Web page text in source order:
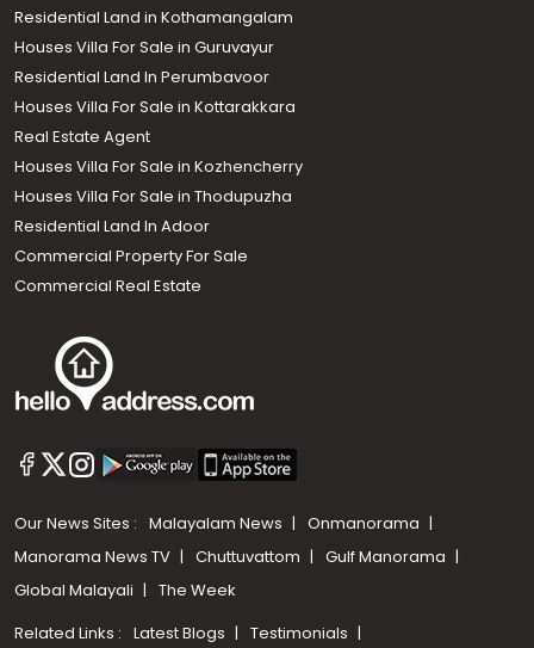
Residential Land in Kothamangalam
Houses Villa For Sale in Guruvayur
Residential Land In Perumbavoor
Houses Villa For Sale in Kottarakkara
Real Estate Agent
Houses Villa For Sale in Kozhencherry
Houses Villa For Sale in Thodupuzha
Residential Land In Adoor
Commercial Property For Sale
Commercial Real Estate
Our News Sites : Malayalam News
Onmanorama
Manorama News TV
Chuttuvattom
Gulf Manorama
Global Malayali
The Week
Related Links : Latest Blogs Testimonials